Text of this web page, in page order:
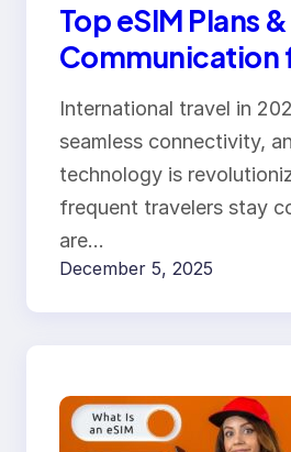
Top eSIM Plans
Communication
Frequent
International travel in
seamless connectivity,
technology is
frequent travelers stay
are…
December 5, 2025